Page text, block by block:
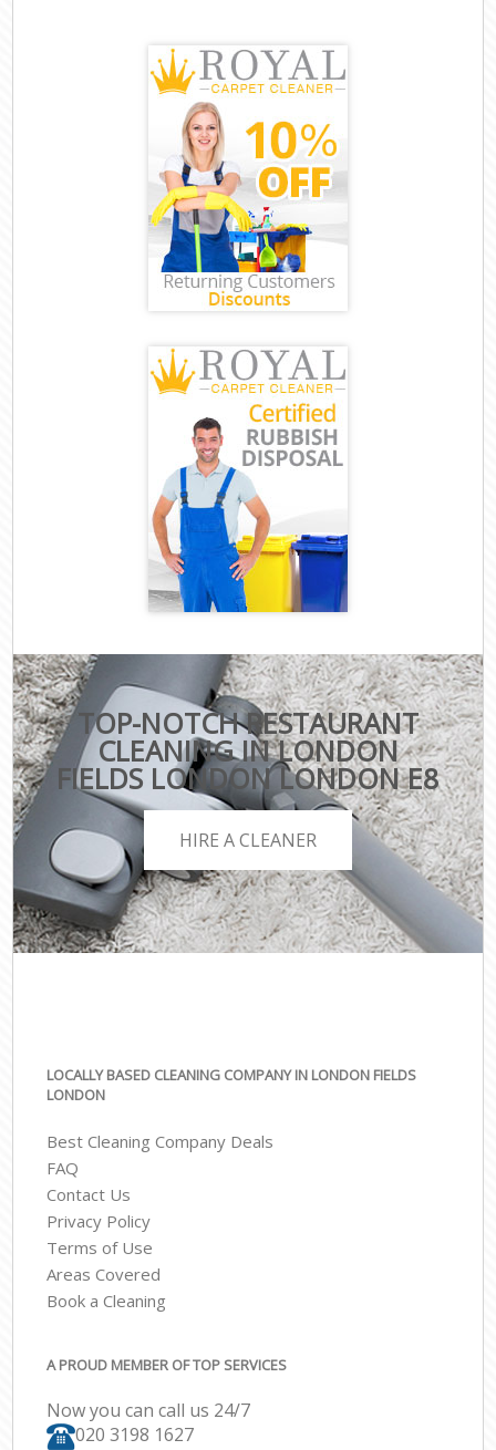
TOP-NOTCH RESTAURANT
CLEANING IN LONDON
FIELDS LONDON LONDON E8
HIRE A CLEANER
LOCALLY BASED CLEANING COMPANY IN LONDON FIELDS
LONDON
Best Cleaning Company Deals
FAQ
Contact Us
Privacy Policy
Terms of Use
Areas Covered
Book a Cleaning
A PROUD MEMBER OF TOP SERVICES
Now you can call us 24/7
‎020 3198 1627